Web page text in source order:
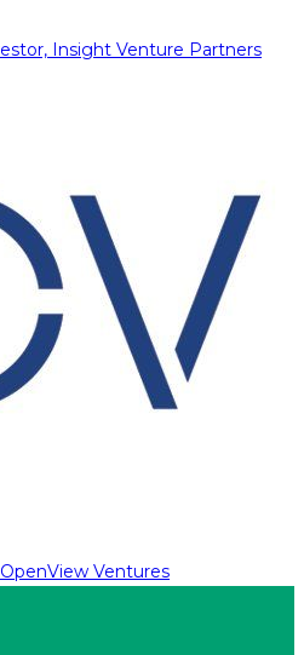
Insight Venture Partners
Ventures